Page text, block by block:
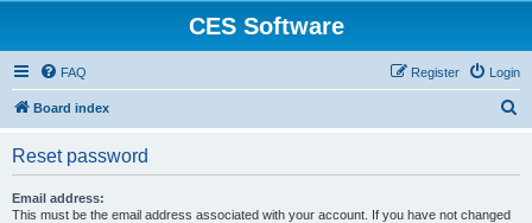
CES Software
FAQ Login
Register
Board index
Reset password
Email address:
This must be the email address associated with your account. If you have not changed